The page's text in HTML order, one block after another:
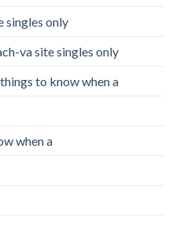
singles only
va site singles only
to know when a
when a